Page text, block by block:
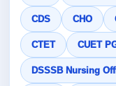
CDS CHO
CTET CUET
DSSSB Nursing